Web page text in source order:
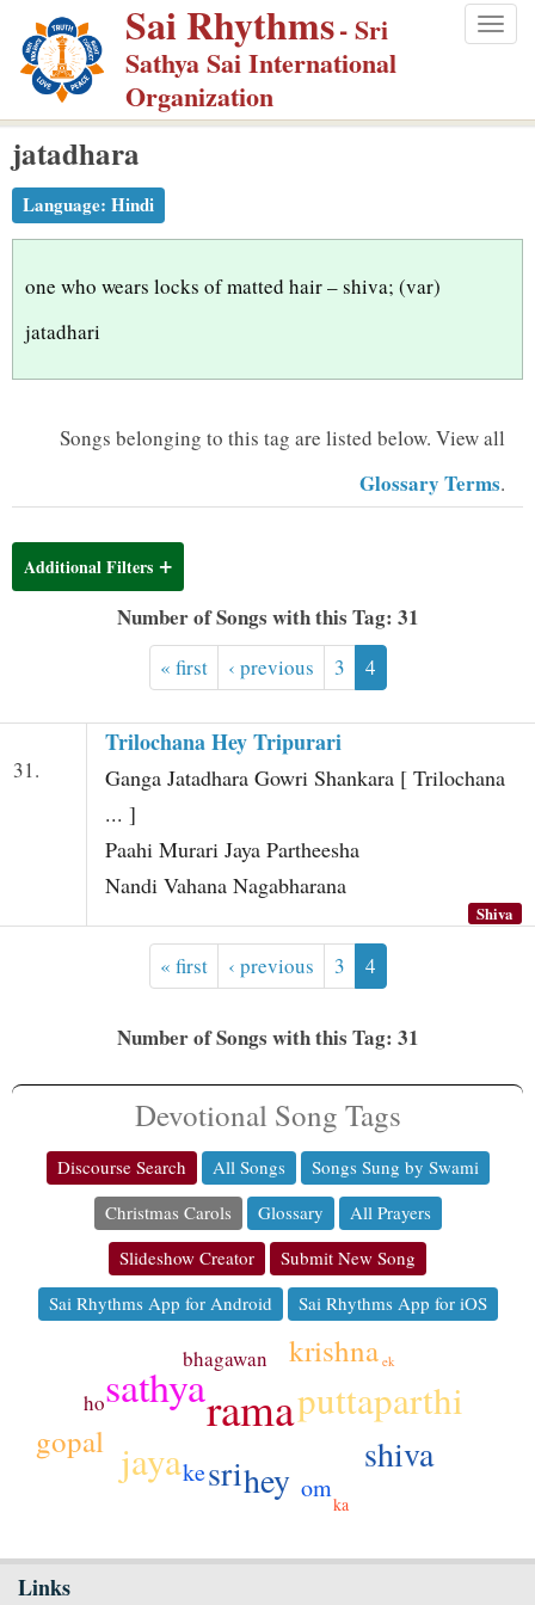
p
m
Sai Rhythms- Sri
Sathya Sai International
Organization
jatadhara
Language: Hindi
one who wears locks of matted hair – shiva; (var)
jatadhari
Songs belonging to this tag are listed below. View all
Glossary Terms.
Additional Filters
Number of Songs with this Tag: 31
« first ‹ previous 3 4
31.
Trilochana Hey Tripurari
Ganga Jatadhara Gowri Shankara [ Trilochana
... ]
Paahi Murari Jaya Partheesha
Nandi Vahana Nagabharana
Shiva
« first ‹ previous 3 4
Number of Songs with this Tag: 31
Devotional Song Tags
Discourse Search All Songs
Songs Sung by Swami
Christmas Carols
Glossary
All Prayers
Slideshow Creator
Submit New Song
Sai Rhythms App for Android
Sai Rhythms App for iOS
rama
sathya
puttaparthi
jaya
sri shiva
hey
krishna
gopal
om
ke
bhagawan
ho
ka
ek
Links